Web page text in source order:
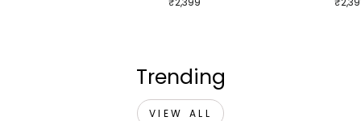
Trending
VIEW ALL